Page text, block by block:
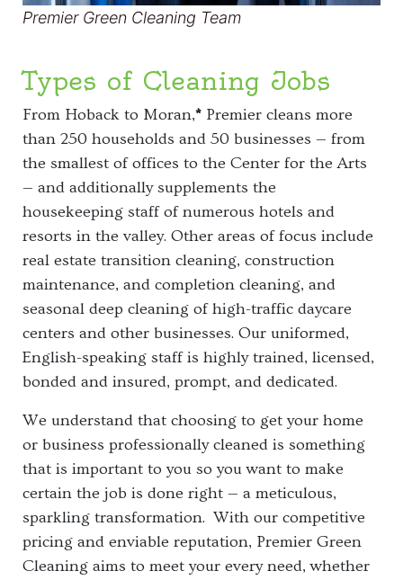
Premier Green Cleaning Team
Types of Cleaning Jobs
From Hoback to Moran,* Premier cleans more
than 250 households and 50 businesses — from
the smallest of offices to the Center for the Arts
— and additionally supplements the
housekeeping staff of numerous hotels and
resorts in the valley. Other areas of focus include
real estate transition cleaning, construction
maintenance, and completion cleaning, and
seasonal deep cleaning of high-traffic daycare
centers and other businesses. Our uniformed,
English-speaking staff is highly trained, licensed,
bonded and insured, prompt, and dedicated.
We understand that choosing to get your home
or business professionally cleaned is something
that is important to you so you want to make
certain the job is done right — a meticulous,
sparkling transformation. With our competitive
pricing and enviable reputation, Premier Green
Cleaning aims to meet your every need, whether